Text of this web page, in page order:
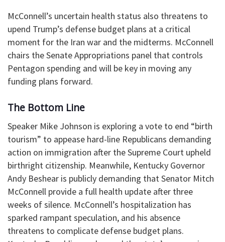
McConnell’s uncertain health status also threatens to
upend Trump’s defense budget plans at a critical
moment for the Iran war and the midterms. McConnell
chairs the Senate Appropriations panel that controls
Pentagon spending and will be key in moving any
funding plans forward.
The Bottom Line
Speaker Mike Johnson is exploring a vote to end “birth
tourism” to appease hard-line Republicans demanding
action on immigration after the Supreme Court upheld
birthright citizenship. Meanwhile, Kentucky Governor
Andy Beshear is publicly demanding that Senator Mitch
McConnell provide a full health update after three
weeks of silence. McConnell’s hospitalization has
sparked rampant speculation, and his absence
threatens to complicate defense budget plans.